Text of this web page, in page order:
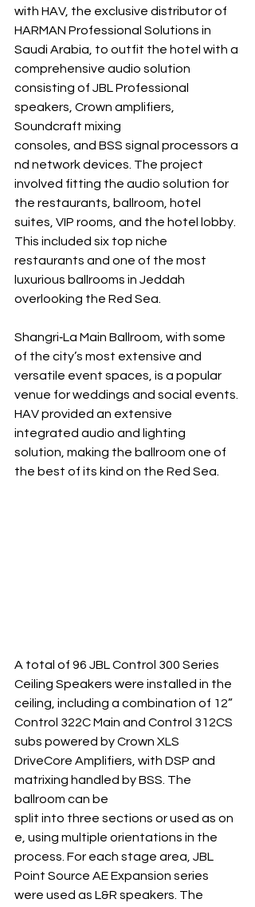
with HAV, the exclusive distributor of
HARMAN Professional Solutions in
Saudi Arabia, to outfit the hotel with a
comprehensive audio solution
consisting of JBL Professional
speakers, Crown amplifiers,
Soundcraft mixing
consoles, and BSS signal processors a
nd network devices. The project
involved fitting the audio solution for
the restaurants, ballroom, hotel
suites, VIP rooms, and the hotel lobby.
This included six top niche
restaurants and one of the most
luxurious ballrooms in Jeddah
overlooking the Red Sea.
Shangri‐La Main Ballroom, with some
of the city’s most extensive and
versatile event spaces, is a popular
venue for weddings and social events.
HAV provided an extensive
integrated audio and lighting
solution, making the ballroom one of
the best of its kind on the Red Sea.
A total of 96 JBL Control 300 Series
Ceiling Speakers were installed in the
ceiling, including a combination of 12”
Control 322C Main and Control 312CS
subs powered by Crown XLS
DriveCore Amplifiers, with DSP and
matrixing handled by BSS. The
ballroom can be
split into three sections or used as on
e, using multiple orientations in the
process. For each stage area, JBL
Point Source AE Expansion series
were used as L&R speakers. The